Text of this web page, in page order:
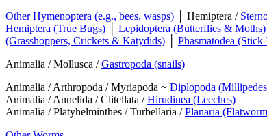
Other Hymenoptera (e.g., bees, wasps) │ Hemiptera /
Hemiptera (True Bugs)
Lepidoptera (Butterflies & Moths)
(Grasshoppers, Crickets & Katydids)
Phasmatodea
Animalia / Mollusca /Gastropoda (snails)
Animalia / Arthropoda / Myriapoda ~ Diplopoda
Animalia / Annelida / Clitellata /Hirudinea (Leeches)
Animalia / Platyhelminthes / Turbellaria /Planaria